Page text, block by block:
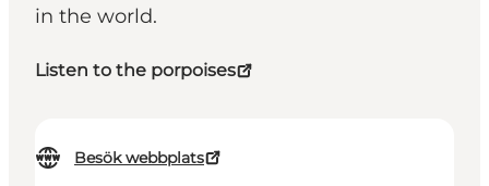
in the world.
Listen to the porpoises
Besök webbplats